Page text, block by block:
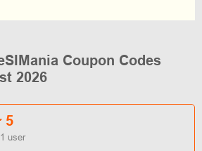
Coupon Codes
2026
5
1 user